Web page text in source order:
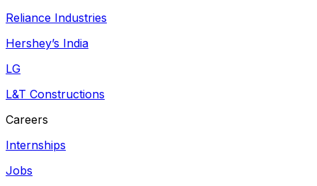
Reliance Industries
Hershey’s India
LG
L&T Constructions
Careers
Internships
Jobs